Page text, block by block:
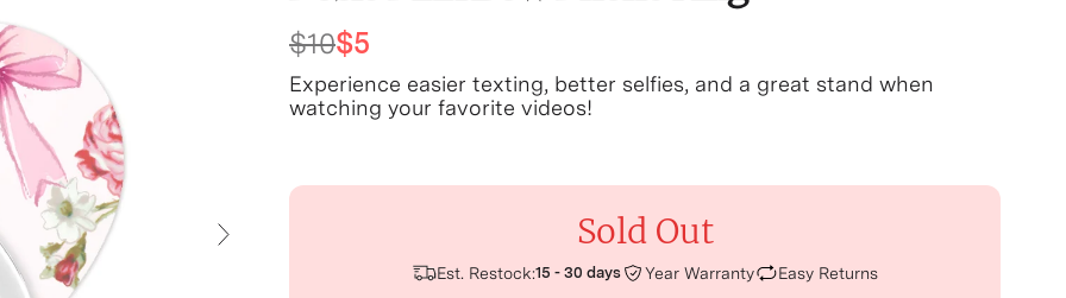
$10$5
Experience easier texting, better selfies, and a great stand when
watching your favorite videos!
Sold Out
Est. Restock:15 - 30 days Year Warranty Easy Returns